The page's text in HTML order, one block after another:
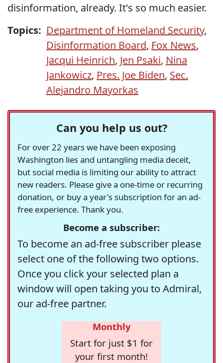
disinformation, already. It's so much easier.
Topics: Department of Homeland Security,
Disinformation Board, Fox News,
Jacqui Heinrich, Jen Psaki, Nina
Jankowicz, Pres. Joe Biden, Sec.
Alejandro Mayorkas
Can you help us out?
For over 22 years we have been exposing
Washington lies and untangling media deceit,
but social media is limiting our ability to attract
new readers. Please give a one-time or recurring
donation, or buy a year's subscription for an ad-
free experience. Thank you.
Become a subscriber:
To become an ad-free subscriber please
select one of the following two options.
Once you click your selected plan a
window will open taking you to Admiral,
our ad-free partner.
Monthly
Start for just $1 for
your first month!